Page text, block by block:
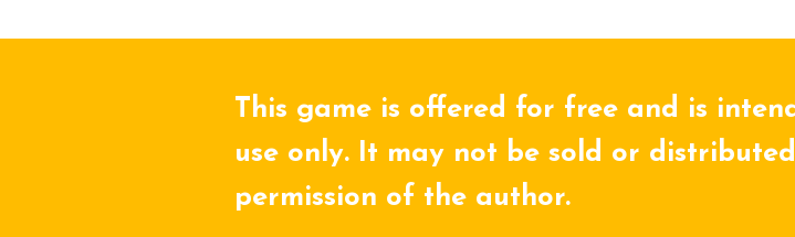
This game is offered for free and is
use only. It may not be sold or
permission of the author.